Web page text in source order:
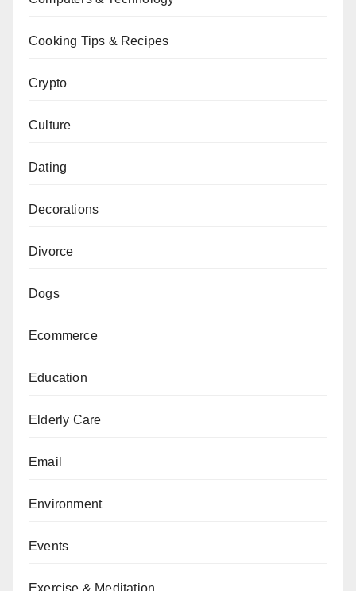
Cooking Tips & Recipes
Crypto
Culture
Dating
Decorations
Divorce
Dogs
Ecommerce
Education
Elderly Care
Email
Environment
Events
Exercise & Meditation